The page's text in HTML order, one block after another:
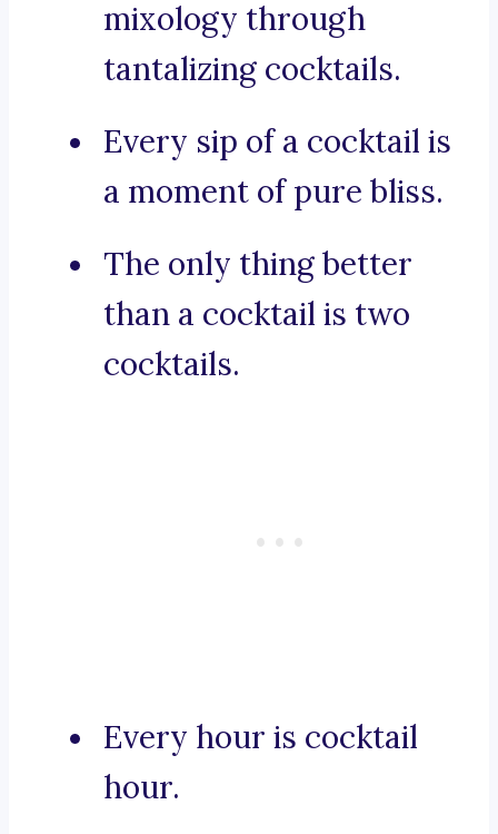
mixology through
tantalizing cocktails.
Every sip of a cocktail is
a moment of pure bliss.
The only thing better
than a cocktail is two
cocktails.
Every hour is cocktail
hour.